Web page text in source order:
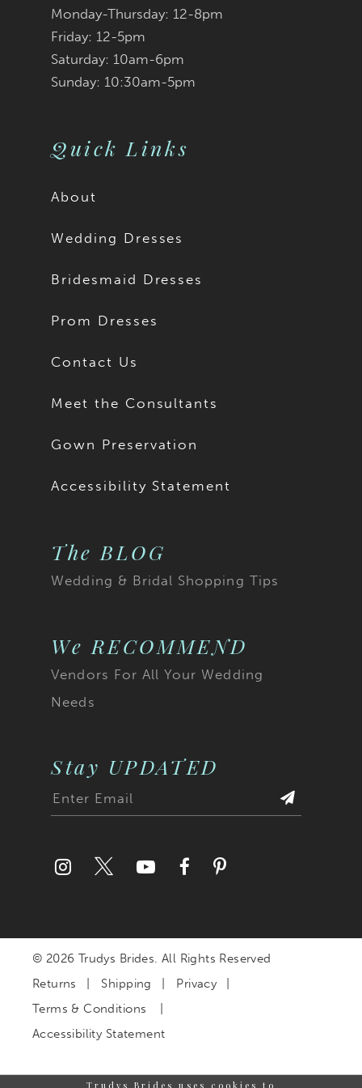
Monday-Thursday: 12-8pm
Friday: 12-5pm
Saturday: 10am-6pm
Sunday: 10:30am-5pm
Quick Links
About
Wedding Dresses
Bridesmaid Dresses
Prom Dresses
Contact Us
Meet the Consultants
Gown Preservation
Accessibility Statement
The BLOG
Wedding & Bridal Shopping Tips
We RECOMMEND
Vendors For All Your Wedding
Needs
Stay UPDATED
© 2026 Trudys Brides. All Rights Reserved
Returns
Shipping
Privacy
Terms & Conditions
Accessibility Statement
Trudys Brides uses cookies to